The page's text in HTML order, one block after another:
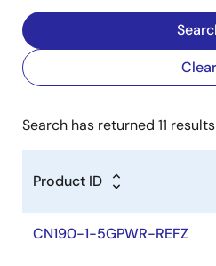
Search has returned 11 results
Product ID
CN190-1-5GPWR-REFZ